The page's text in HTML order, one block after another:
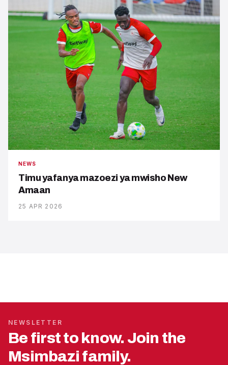
NEWS
Timu yafanya mazoezi ya mwisho New
Amaan
25 APR 2026
NEWSLETTER
Be first to know. Join the
Msimbazi family.